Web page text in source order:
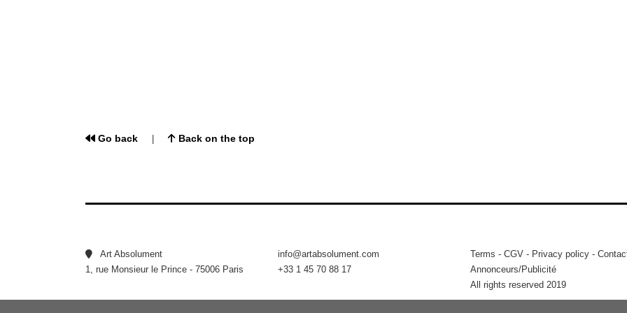
Go back Back on the top
Art Absolument
1, rue Monsieur le Prince - 75006 Paris
info@artabsolument.com
+33 1 45 70 88 17
Terms - CGV - Privacy policy -
Annonceurs/Publicité
All rights reserved 2019